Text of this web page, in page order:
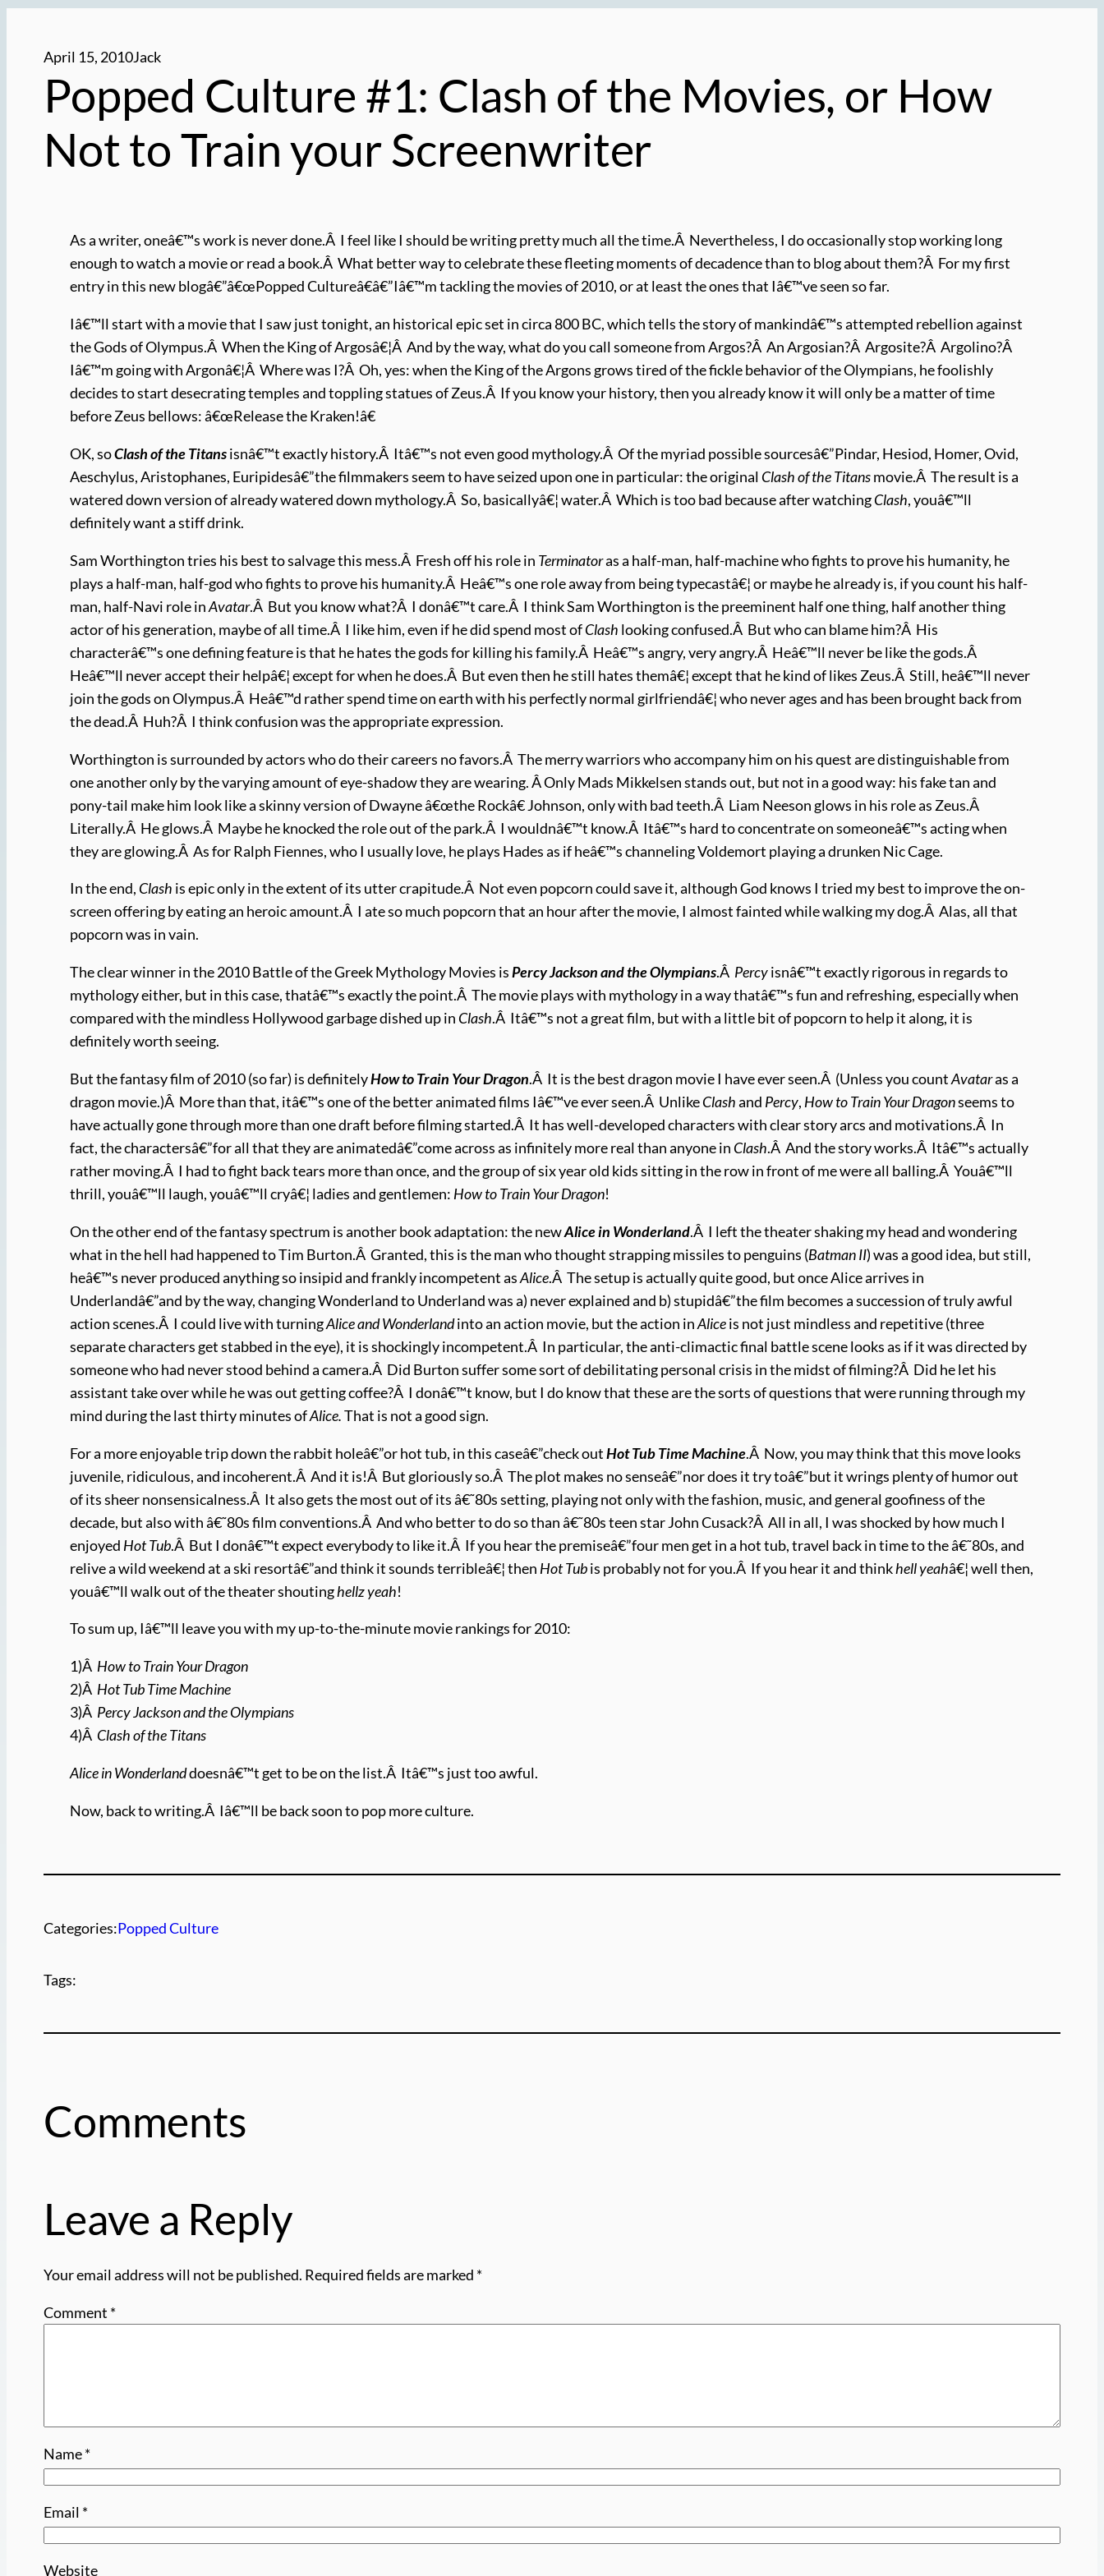
April 15, 2010Jack
Popped Culture #1: Clash of the Movies, or How
Not to Train your Screenwriter
As a writer, oneâ€™s work is never done.Â I feel like I should be writing pretty much all the time.Â Nevertheless, I do occasionally stop working long
enough to watch a movie or read a book.Â What better way to celebrate these fleeting moments of decadence than to blog about them?Â For my first
entry in this new blogâ€”â€œPopped Cultureâ€â€”Iâ€™m tackling the movies of 2010, or at least the ones that Iâ€™ve seen so far.
Iâ€™ll start with a movie that I saw just tonight, an historical epic set in circa 800 BC, which tells the story of mankindâ€™s attempted rebellion against
the Gods of Olympus.Â When the King of Argosâ€¦Â And by the way, what do you call someone from Argos?Â An Argosian?Â Argosite?Â Argolino?Â
Iâ€™m going with Argonâ€¦Â Where was I?Â Oh, yes: when the King of the Argons grows tired of the fickle behavior of the Olympians, he foolishly
decides to start desecrating temples and toppling statues of Zeus.Â If you know your history, then you already know it will only be a matter of time
before Zeus bellows: â€œRelease the Kraken!â€
OK, soClash of the Titansisnâ€™t exactly history.Â Itâ€™s not even good mythology.Â Of the myriad possible sourcesâ€”Pindar, Hesiod, Homer, Ovid,
Aeschylus, Aristophanes, Euripidesâ€”the filmmakers seem to have seized upon one in particular: the original Clash of the Titansmovie.Â The result is a
watered down version of already watered down mythology.Â So, basicallyâ€¦ water.Â Which is too bad because after watchingClash, youâ€™ll
definitely want a stiff drink.
Sam Worthington tries his best to salvage this mess.Â Fresh off his role in Terminatoras a half-man, half-machine who fights to prove his humanity, he
plays a half-man, half-god who fights to prove his humanity.Â Heâ€™s one role away from being typecastâ€¦ or maybe he already is, if you count his half-
man, half-Navi role inAvatar.Â But you know what?Â I donâ€™t care.Â I think Sam Worthington is the preeminent half one thing, half another thing
actor of his generation, maybe of all time.Â I like him, even if he did spend most ofClash looking confused.Â But who can blame him?Â His
characterâ€™s one defining feature is that he hates the gods for killing his family.Â Heâ€™s angry, very angry.Â Heâ€™ll never be like the gods.Â
Heâ€™ll never accept their helpâ€¦ except for when he does.Â But even then he still hates themâ€¦ except that he kind of likes Zeus.Â Still, heâ€™ll never
join the gods on Olympus.Â Heâ€™d rather spend time on earth with his perfectly normal girlfriendâ€¦ who never ages and has been brought back from
the dead.Â Huh?Â I think confusion was the appropriate expression.
Worthington is surrounded by actors who do their careers no favors.Â The merry warriors who accompany him on his quest are distinguishable from
one another only by the varying amount of eye-shadow they are wearing. Â Only Mads Mikkelsen stands out, but not in a good way: his fake tan and
pony-tail make him look like a skinny version of Dwayne â€œthe Rockâ€ Johnson, only with bad teeth.Â Liam Neeson glows in his role as Zeus.Â
Literally.Â He glows.Â Maybe he knocked the role out of the park.Â I wouldnâ€™t know.Â Itâ€™s hard to concentrate on someoneâ€™s acting when
they are glowing.Â As for Ralph Fiennes, who I usually love, he plays Hades as if heâ€™s channeling Voldemort playing a drunken Nic Cage.
In the end, Clash is epic only in the extent of its utter crapitude.Â Not even popcorn could save it, although God knows I tried my best to improve the on-
screen offering by eating an heroic amount.Â I ate so much popcorn that an hour after the movie, I almost fainted while walking my dog.Â Alas, all that
popcorn was in vain.
The clear winner in the 2010 Battle of the Greek Mythology Movies isPercy Jackson and the Olympians.Â Percyisnâ€™t exactly rigorous in regards to
mythology either, but in this case, thatâ€™s exactly the point.Â The movie plays with mythology in a way thatâ€™s fun and refreshing, especially when
compared with the mindless Hollywood garbage dished up in Clash.Â Itâ€™s not a great film, but with a little bit of popcorn to help it along, it is
definitely worth seeing.
But the fantasy film of 2010 (so far) is definitelyHow to Train Your Dragon.Â It is the best dragon movie I have ever seen.Â (Unless you countAvataras a
dragon movie.)Â More than that, itâ€™s one of the better animated films Iâ€™ve ever seen.Â UnlikeClashand Percy, How to Train Your Dragonseems to
have actually gone through more than one draft before filming started.Â It has well-developed characters with clear story arcs and motivations.Â In
fact, the charactersâ€”for all that they are animatedâ€”come across as infinitely more real than anyone in Clash.Â And the story works.Â Itâ€™s actually
rather moving.Â I had to fight back tears more than once, and the group of six year old kids sitting in the row in front of me were all balling.Â Youâ€™ll
thrill, youâ€™ll laugh, youâ€™ll cryâ€¦ ladies and gentlemen: How to Train Your Dragon!
On the other end of the fantasy spectrum is another book adaptation: the newAlice in Wonderland.Â I left the theater shaking my head and wondering
what in the hell had happened to Tim Burton.Â Granted, this is the man who thought strapping missiles to penguins (Batman II) was a good idea, but still,
heâ€™s never produced anything so insipid and frankly incompetent asAlice.Â The setup is actually quite good, but once Alice arrives in
Underlandâ€”and by the way, changing Wonderland to Underland was a) never explained and b) stupidâ€”the film becomes a succession of truly awful
action scenes.Â I could live with turningAlice and Wonderlandinto an action movie, but the action inAliceis not just mindless and repetitive (three
separate characters get stabbed in the eye), it is shockingly incompetent.Â In particular, the anti-climactic final battle scene looks as if it was directed by
someone who had never stood behind a camera.Â Did Burton suffer some sort of debilitating personal crisis in the midst of filming?Â Did he let his
assistant take over while he was out getting coffee?Â I donâ€™t know, but I do know that these are the sorts of questions that were running through my
mind during the last thirty minutes ofAlice.That is not a good sign.
For a more enjoyable trip down the rabbit holeâ€”or hot tub, in this caseâ€”check outHot Tub Time Machine.Â Now, you may think that this move looks
juvenile, ridiculous, and incoherent.Â And it is!Â But gloriously so.Â The plot makes no senseâ€”nor does it try toâ€”but it wrings plenty of humor out
of its sheer nonsensicalness.Â It also gets the most out of its â€˜80s setting, playing not only with the fashion, music, and general goofiness of the
decade, but also with â€˜80s film conventions.Â And who better to do so than â€˜80s teen star John Cusack?Â All in all, I was shocked by how much I
enjoyed Hot Tub.Â But I donâ€™t expect everybody to like it.Â If you hear the premiseâ€”four men get in a hot tub, travel back in time to the â€˜80s, and
relive a wild weekend at a ski resortâ€”and think it sounds terribleâ€¦ then Hot Tubis probably not for you.Â If you hear it and thinkhell yeahâ€¦ well then,
youâ€™ll walk out of the theater shoutinghellz yeah!
To sum up, Iâ€™ll leave you with my up-to-the-minute movie rankings for 2010:
1)Â How to Train Your Dragon
2)Â Hot Tub Time Machine
3)Â Percy Jackson and the Olympians
4)Â Clash of the Titans
Alice in Wonderlanddoesnâ€™t get to be on the list.Â Itâ€™s just too awful.
Now, back to writing.Â Iâ€™ll be back soon to pop more culture.
Categories:Popped Culture
Tags:
Comments
Leave a Reply
Your email address will not be published. Required fields are marked *
Comment *
Name*
Email *
Website